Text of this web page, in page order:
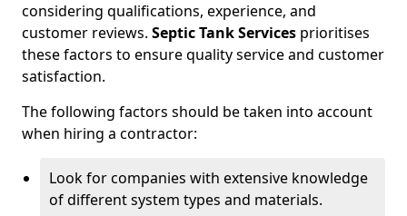
considering qualifications, experience, and
customer reviews. Septic Tank Services prioritises
these factors to ensure quality service and customer
satisfaction.
The following factors should be taken into account
when hiring a contractor:
Look for companies with extensive knowledge
of different system types and materials.